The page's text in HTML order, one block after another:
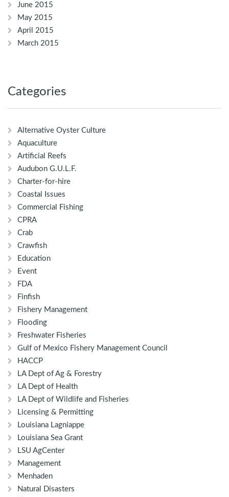
June 2015
May 2015
April 2015
March 2015
Categories
Alternative Oyster Culture
Aquaculture
Artificial Reefs
Audubon G.U.L.F.
Charter-for-hire
Coastal Issues
Commercial Fishing
CPRA
Crab
Crawfish
Education
Event
FDA
Finfish
Fishery Management
Flooding
Freshwater Fisheries
Gulf of Mexico Fishery Management Council
HACCP
LA Dept of Ag & Forestry
LA Dept of Health
LA Dept of Wildlife and Fisheries
Licensing & Permitting
Louisiana Lagniappe
Louisiana Sea Grant
LSU AgCenter
Management
Menhaden
Natural Disasters